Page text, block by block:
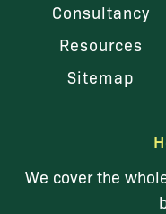
Consultancy
Resources
Sitemap
We cover the